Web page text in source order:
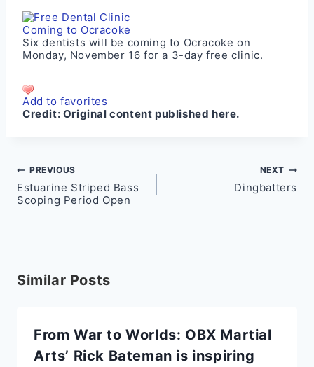
Six dentists will be coming to Ocracoke on
Monday, November 16 for a 3-day free clinic.
Add to favorites
Credit: Original content published here.
Post
navigation
PREVIOUS
Estuarine Striped Bass
Scoping Period Open
NEXT
Dingbatters
Similar Posts
From War to Worlds: OBX Martial
Arts’ Rick Bateman is inspiring